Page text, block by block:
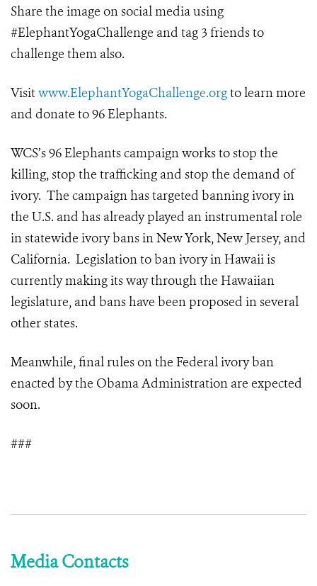
Share the image on social media using
#ElephantYogaChallenge and tag 3 friends to
challenge them also.
Visitwww.ElephantYogaChallenge.orgto learn more
and donate to 96 Elephants.
WCS’s 96 Elephants campaign works to stop the
killing, stop the trafficking and stop the demand of
ivory. The campaign has targeted banning ivory in
the U.S. and has already played an instrumental role
in statewide ivory bans in New York, New Jersey, and
California. Legislation to ban ivory in Hawaii is
currently making its way through the Hawaiian
legislature, and bans have been proposed in several
other states.
Meanwhile, final rules on the Federal ivory ban
enacted by the Obama Administration are expected
soon.
###
Media Contacts